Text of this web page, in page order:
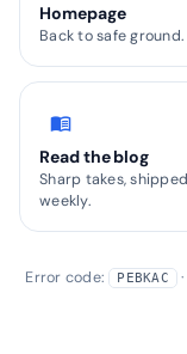
Homepage
Back to safe ground.
menu_book
Read the blog
Sharp takes, shipped
weekly.
Error code: PEBKAC